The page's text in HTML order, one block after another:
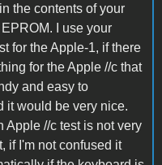
the contents of your
I use your
for the Apple-1, if there
for the Apple //c that
and easy to
it would be very nice.
Apple //c test is not very
if I'm not confused it